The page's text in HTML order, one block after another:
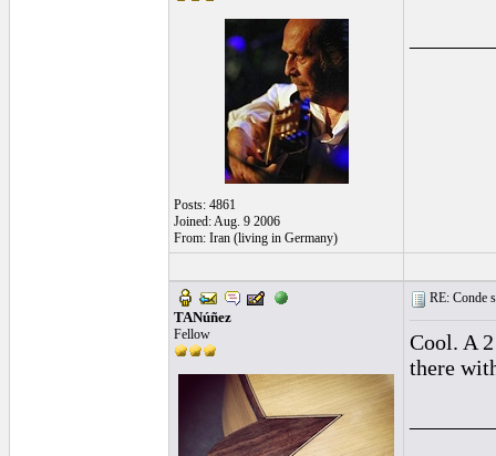
Posts: 4861
Joined: Aug. 9 2006
From: Iran (living in Germany)
TANúñez
Fellow
RE: Conde
Cool. A
there